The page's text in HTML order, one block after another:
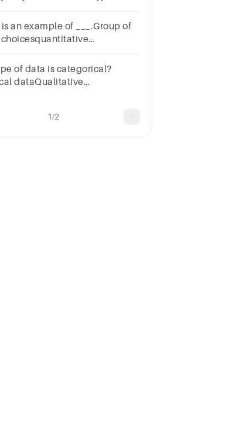
an example of ___.Group of
categorical or quantitative
of data is categorical?
dataQualitative
1/2